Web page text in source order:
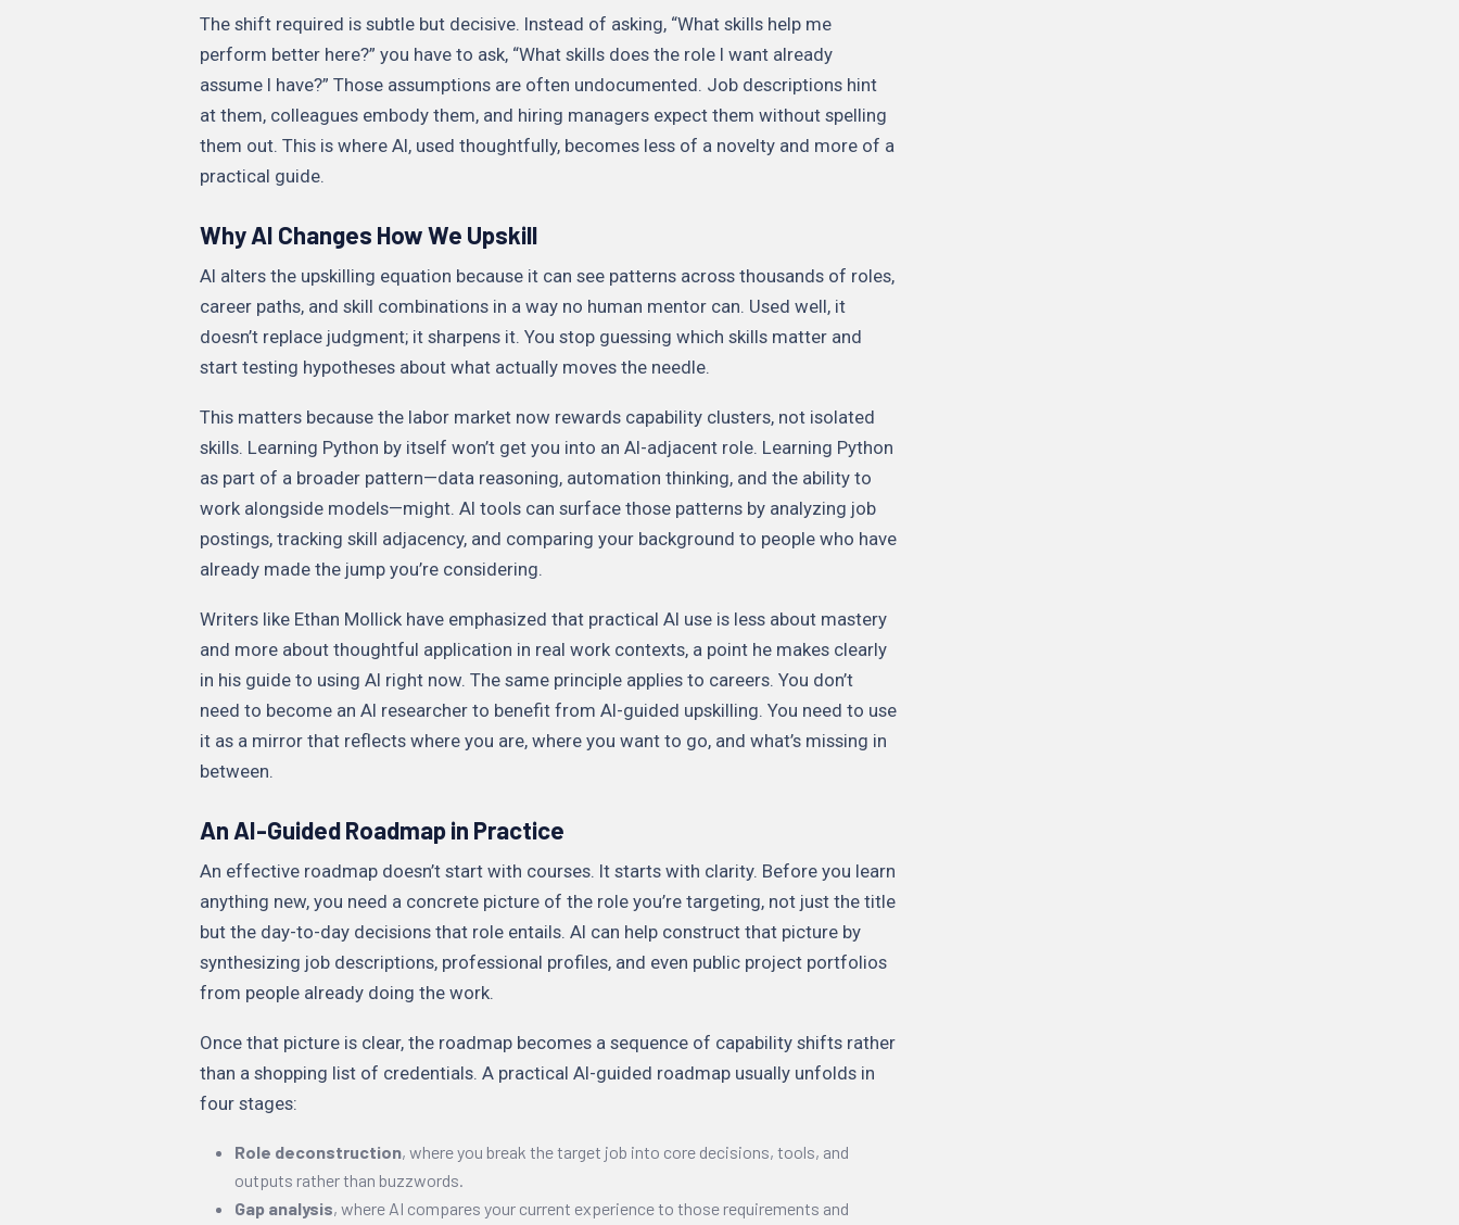
The shift required is subtle but decisive. Instead of asking, “What skills help me
perform better here?” you have to ask, “What skills does the role I want already
assume I have?” Those assumptions are often undocumented. Job descriptions hint
at them, colleagues embody them, and hiring managers expect them without spelling
them out. This is where AI, used thoughtfully, becomes less of a novelty and more of a
practical guide.
Why AI Changes How We Upskill
AI alters the upskilling equation because it can see patterns across thousands of roles,
career paths, and skill combinations in a way no human mentor can. Used well, it
doesn’t replace judgment; it sharpens it. You stop guessing which skills matter and
start testing hypotheses about what actually moves the needle.
This matters because the labor market now rewards capability clusters, not isolated
skills. Learning Python by itself won’t get you into an AI-adjacent role. Learning Python
as part of a broader pattern—data reasoning, automation thinking, and the ability to
work alongside models—might. AI tools can surface those patterns by analyzing job
postings, tracking skill adjacency, and comparing your background to people who have
already made the jump you’re considering.
Writers like Ethan Mollick have emphasized that practical AI use is less about mastery
and more about thoughtful application in real work contexts, a point he makes clearly
in his guide to using AI right now. The same principle applies to careers. You don’t
need to become an AI researcher to benefit from AI-guided upskilling. You need to use
it as a mirror that reflects where you are, where you want to go, and what’s missing in
between.
An AI-Guided Roadmap in Practice
An effective roadmap doesn’t start with courses. It starts with clarity. Before you learn
anything new, you need a concrete picture of the role you’re targeting, not just the title
but the day-to-day decisions that role entails. AI can help construct that picture by
synthesizing job descriptions, professional profiles, and even public project portfolios
from people already doing the work.
Once that picture is clear, the roadmap becomes a sequence of capability shifts rather
than a shopping list of credentials. A practical AI-guided roadmap usually unfolds in
four stages:
Role deconstruction, where you break the target job into core decisions, tools, and
outputs rather than buzzwords.
Gap analysis, where AI compares your current experience to those requirements and